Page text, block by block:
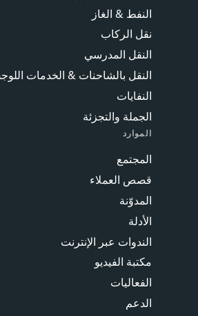
النفط & الغاز
نقل الركاب
النقل المدرسي
النقل بالشاحنات & الخدمات اللوجستية
النفايات
الجملة والتجزئة
الموارد
المجتمع
قصص العملاء
المدوّنة
الأدلة
الندوات عبر الإنترنت
مكتبة الفيديو
الفعاليات
الدعم